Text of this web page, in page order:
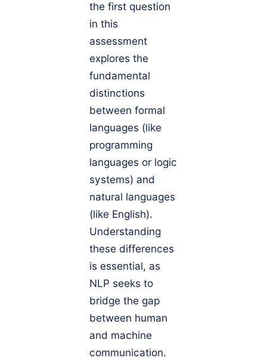
the first question
in this
assessment
explores the
fundamental
distinctions
between formal
languages (like
programming
languages or logic
systems) and
natural languages
(like English).
Understanding
these differences
is essential, as
NLP seeks to
bridge the gap
between human
and machine
communication.